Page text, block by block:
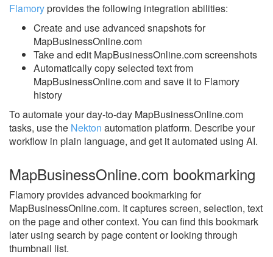
Flamoryprovides the following integration abilities:
Create and use advanced snapshots for
MapBusinessOnline.com
Take and edit MapBusinessOnline.com screenshots
Automatically copy selected text from
MapBusinessOnline.com and save it to Flamory
history
To automate your day-to-day MapBusinessOnline.com
tasks, use the Nekton automation platform. Describe your
workflow in plain language, and get it automated using AI.
MapBusinessOnline.com bookmarking
Flamory provides advanced bookmarking for
MapBusinessOnline.com. It captures screen, selection, text
on the page and other context. You can find this bookmark
later using search by page content or looking through
thumbnail list.